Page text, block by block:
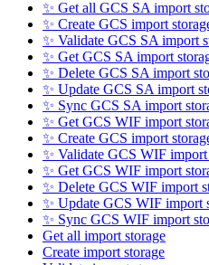
✨ Get all GCS SA import
✨ Create GCS import
✨ Validate GCS SA import
✨ Get GCS SA import
✨ Delete GCS SA import
✨ Update GCS SA import
✨ Sync GCS SA import
✨ Get GCS WIF import
✨ Create GCS import
✨ Validate GCS WIF import
✨ Get GCS WIF import
✨ Delete GCS WIF import
✨ Update GCS WIF import
✨ Sync GCS WIF import
Get all import storage
Create import storage